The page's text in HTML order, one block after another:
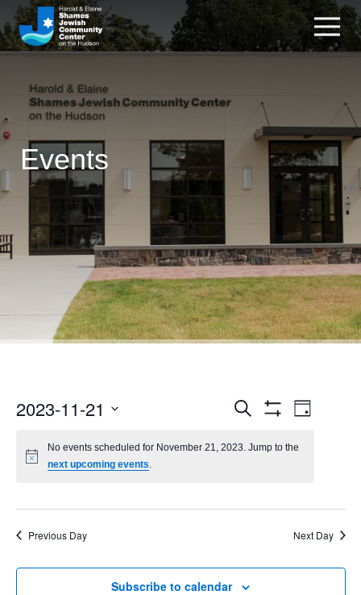
Events
Events
Search
Views
Search
Day
2023-11-21
date.
No events scheduled for November 21, 2023. Jump to the
next upcoming events.
Previous Day Next Day
Subscribe to calendar